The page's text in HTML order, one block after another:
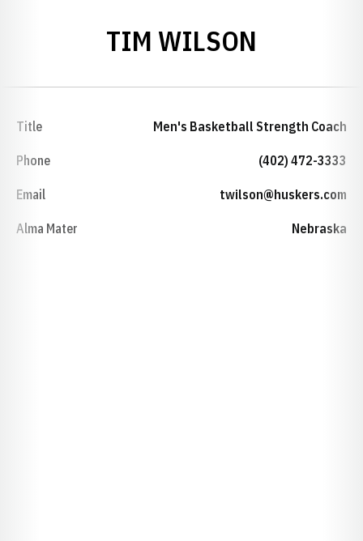
TIM WILSON
Title Men's Basketball Strength Coach
Phone (402) 472-3333
Email twilson@huskers.com
Alma Mater Nebraska